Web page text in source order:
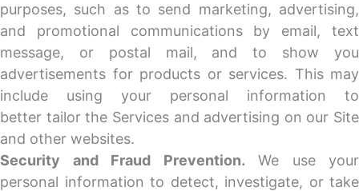
purposes, such as to send marketing, advertising,
and promotional communications by email, text
message, or postal mail, and to show you
advertisements for products or services. This may
include using your personal information to
better tailor the Services and advertising on our Site
and other websites.
Security and Fraud Prevention. We use your
personal information to detect, investigate, or take